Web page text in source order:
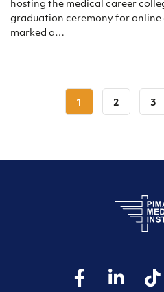
hosting the medical career
graduation ceremony for online
marked a…
1 2 3